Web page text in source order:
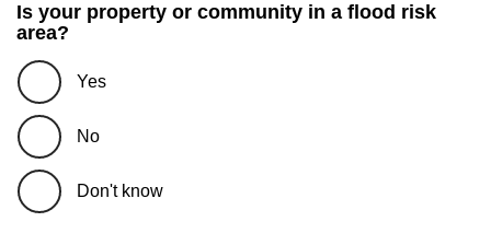
Is your property or community in a flood risk
area?
Yes
No
Don't know